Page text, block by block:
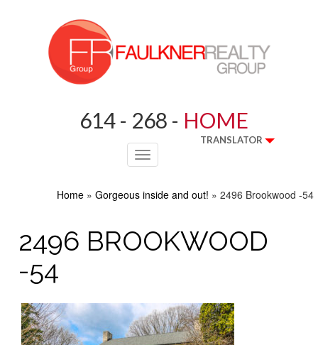
614 - 268 - HOME
TRANSLATOR
Toggle
navigation
Home » Gorgeous inside and out! » 2496 Brookwood -54
2496 BROOKWOOD
-54